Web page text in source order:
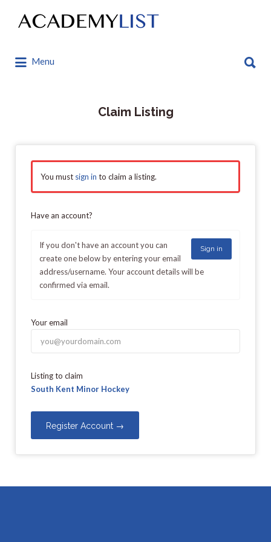
Search
for:
Menu
for:
Claim Listing
You must sign in to claim a listing.
Have an account?
Sign in
If you don't have an account you can
create one below by entering your email
address/username. Your account details will be
confirmed via email.
Your email
Listing to claim
South Kent Minor Hockey